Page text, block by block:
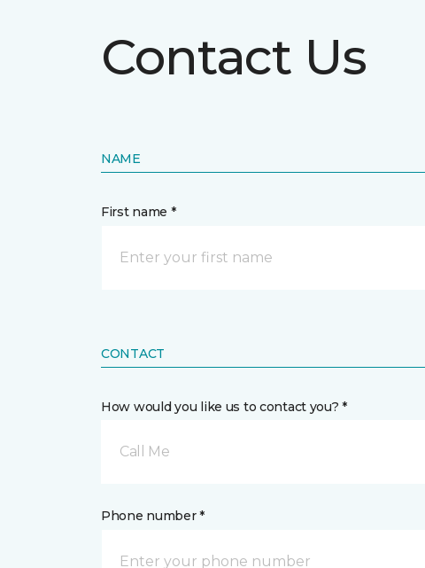
Contact Us
NAME
First name *
CONTACT
How would you like us to contact you? *
Call Me
Phone number *